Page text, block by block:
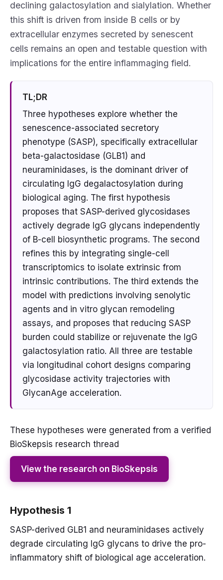
declining galactosylation and sialylation. Whether
this shift is driven from inside B cells or by
extracellular enzymes secreted by senescent
cells remains an open and testable question with
implications for the entire inflammaging field.
TL;DR
Three hypotheses explore whether the
senescence-associated secretory
phenotype (SASP), specifically extracellular
beta-galactosidase (GLB1) and
neuraminidases, is the dominant driver of
circulating IgG degalactosylation during
biological aging. The first hypothesis
proposes that SASP-derived glycosidases
actively degrade IgG glycans independently
of B-cell biosynthetic programs. The second
refines this by integrating single-cell
transcriptomics to isolate extrinsic from
intrinsic contributions. The third extends the
model with predictions involving senolytic
agents and in vitro glycan remodeling
assays, and proposes that reducing SASP
burden could stabilize or rejuvenate the IgG
galactosylation ratio. All three are testable
via longitudinal cohort designs comparing
glycosidase activity trajectories with
GlycanAge acceleration.
These hypotheses were generated from a verified
BioSkepsis research thread
View the research on BioSkepsis
Hypothesis 1
SASP-derived GLB1 and neuraminidases actively
degrade circulating IgG glycans to drive the pro-
inflammatory shift of biological age acceleration.